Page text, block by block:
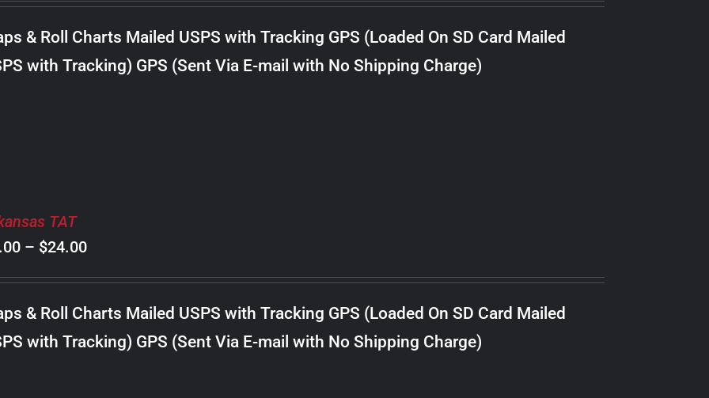
$8.00
through
$20.00
& Roll Charts Mailed USPS with Tracking GPS (Loaded On SD Card Mailed
with Tracking) GPS (Sent Via E-mail with No Shipping Charge)
TAT
– $24.00Price
range:
$8.00
through
$24.00
& Roll Charts Mailed USPS with Tracking GPS (Loaded On SD Card Mailed
with Tracking) GPS (Sent Via E-mail with No Shipping Charge)